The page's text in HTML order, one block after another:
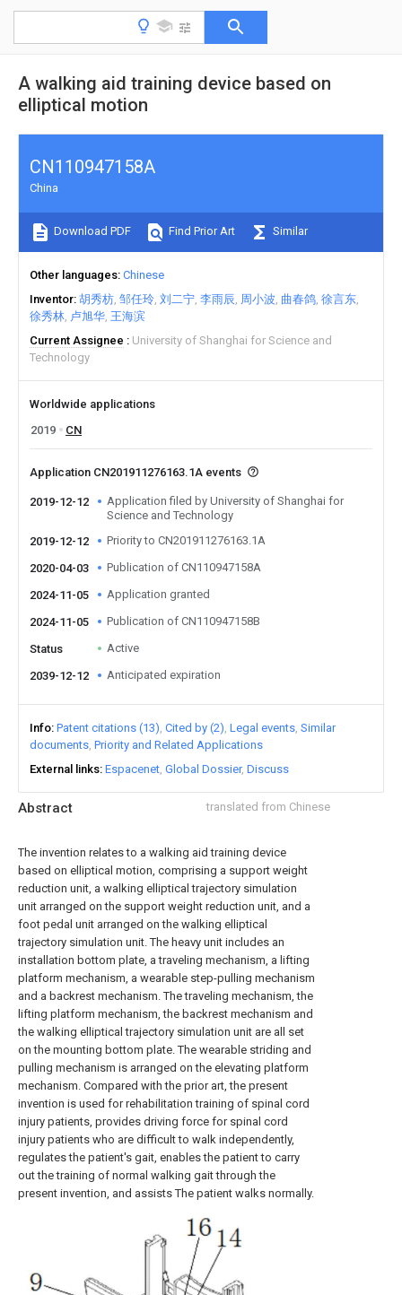
A walking aid training device based on
elliptical motion
Abstract translated from Chinese
The invention relates to a walking aid training device
based on elliptical motion, comprising a support weight
reduction unit, a walking elliptical trajectory simulation
unit arranged on the support weight reduction unit, and a
foot pedal unit arranged on the walking elliptical
trajectory simulation unit. The heavy unit includes an
installation bottom plate, a traveling mechanism, a lifting
platform mechanism, a wearable step-pulling mechanism
and a backrest mechanism. The traveling mechanism, the
lifting platform mechanism, the backrest mechanism and
the walking elliptical trajectory simulation unit are all set
on the mounting bottom plate. The wearable striding and
pulling mechanism is arranged on the elevating platform
mechanism. Compared with the prior art, the present
invention is used for rehabilitation training of spinal cord
injury patients, provides driving force for spinal cord
injury patients who are difficult to walk independently,
regulates the patient's gait, enables the patient to carry
out the training of normal walking gait through the
present invention, and assists The patient walks normally.
CN110947158A
China
Download PDF Find Prior Art Similar
Other languages Chinese
Inventor 胡秀枋 邹任玲 刘二宁 李雨辰 周小波 曲春鸽 徐言东
徐秀林 卢旭华 王海滨
Current Assignee
University of Shanghai for Science and
Technology
Worldwide applications
2019
CN
Application CN201911276163.1A events
2019-12-12
Application filed by University of Shanghai for
Science and Technology
2019-12-12
Priority to CN201911276163.1A
2020-04-03 Publication of CN110947158A
2024-11-05 Application granted
2024-11-05 Publication of CN110947158B
Status Active
2039-12-12 Anticipated expiration
Info Patent citations (13) Cited by (2) Legal events Similar
documents Priority and Related Applications
External links Espacenet Global Dossier Discuss